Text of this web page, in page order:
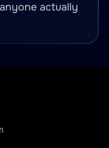
actually